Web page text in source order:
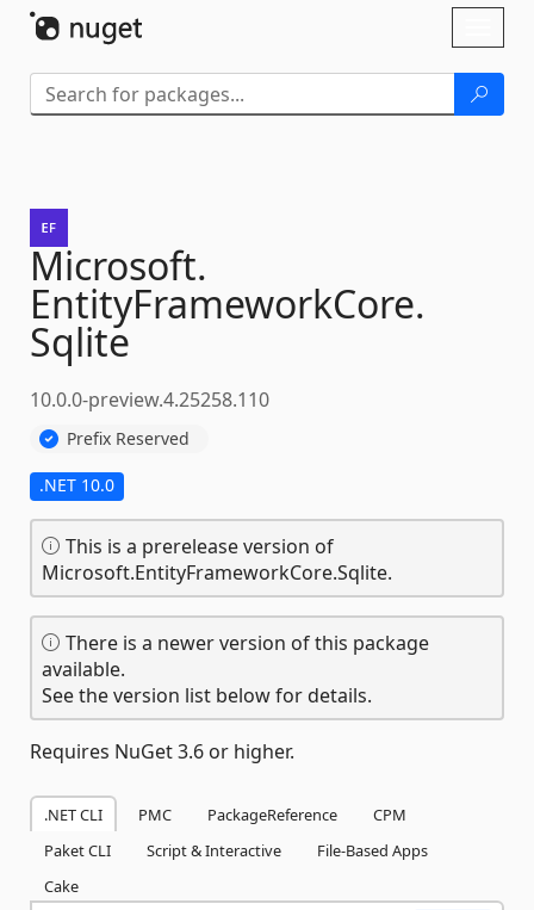
Microsoft.
EntityFrameworkCore.
Sqlite
10.0.0-preview.4.25258.110
Prefix Reserved
.NET 10.0
This is a prerelease version of
Microsoft.EntityFrameworkCore.Sqlite.
There is a newer version of this package
available.
See the version list below for details.
Requires NuGet 3.6 or higher.
.NET CLI PMC PackageReference
CPM
Paket CLI
Script & Interactive
File-Based Apps
Cake